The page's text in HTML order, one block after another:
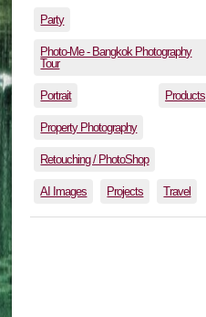
Party
Photo-Me - Bangkok Photography
Tour
Portrait Products
Property Photography
Retouching / PhotoShop
AI Images Projects Travel